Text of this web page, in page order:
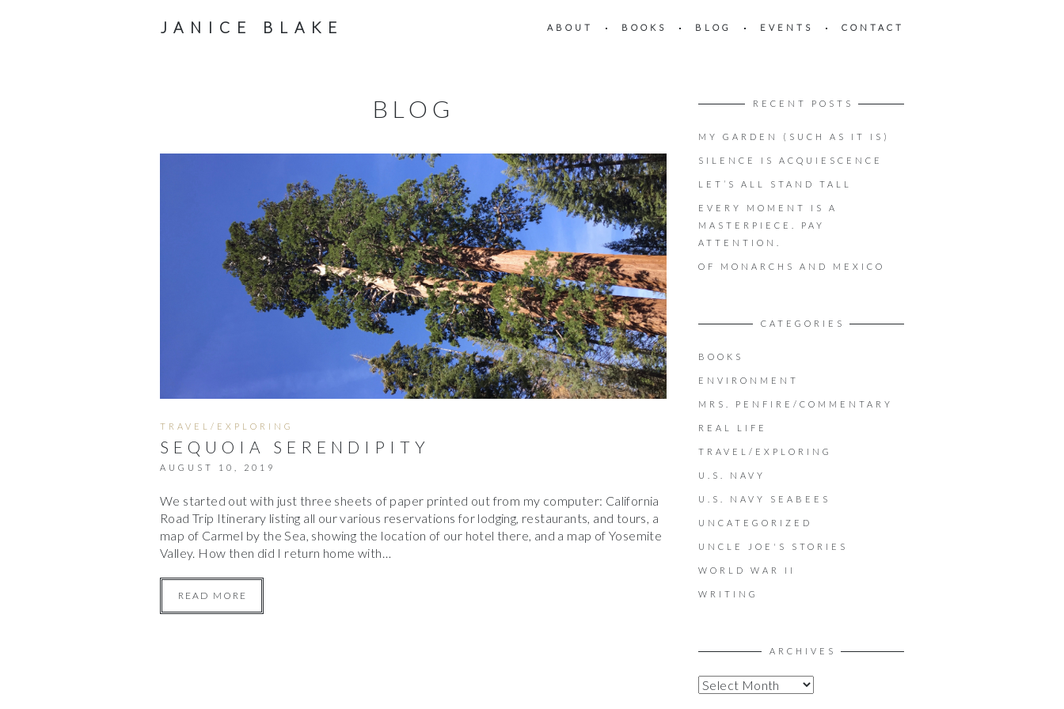
JANICE BLAKE ABOUT BOOKS BLOG EVENTS CONTACT
BLOG
TRAVEL/EXPLORING
SEQUOIA SERENDIPITY
AUGUST 10, 2019
We started out with just three sheets of paper printed out from my computer: California
Road Trip Itinerary listing all our various reservations for lodging, restaurants, and tours, a
map of Carmel by the Sea, showing the location of our hotel there, and a map of Yosemite
Valley. How then did I return home with…
READ MORE
RECENT POSTS
MY GARDEN (SUCH AS IT IS)
SILENCE IS ACQUIESCENCE
LET’S ALL STAND TALL
EVERY MOMENT IS A
MASTERPIECE. PAY
ATTENTION.
OF MONARCHS AND MEXICO
CATEGORIES
BOOKS
ENVIRONMENT
MRS. PENFIRE/COMMENTARY
REAL LIFE
TRAVEL/EXPLORING
U.S. NAVY
U.S. NAVY SEABEES
UNCATEGORIZED
UNCLE JOE'S STORIES
WORLD WAR II
WRITING
ARCHIVES
A